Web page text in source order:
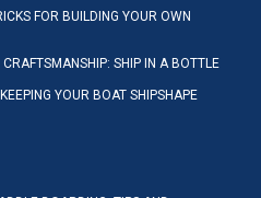
FOR BUILDING YOUR OWN
SHIP IN A BOTTLE
YOUR BOAT SHIPSHAPE